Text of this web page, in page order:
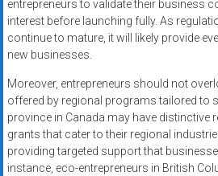
entrepreneurs to validate their business
interest before launching fully. As
continue to mature, it will likely provide
new businesses.
Moreover, entrepreneurs should not
offered by regional programs tailored to
province in Canada may have distinctive
grants that cater to their regional
providing targeted support that
instance, eco-entrepreneurs in British